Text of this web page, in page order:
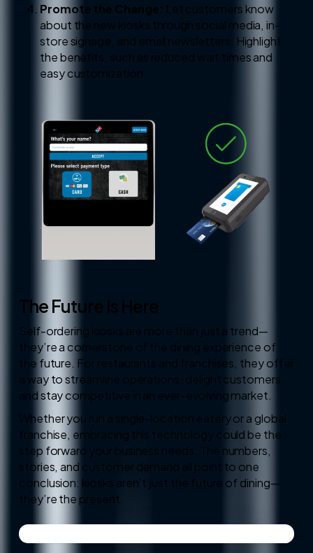
Promote the Change: Let customers know
about the new kiosks through social media, in-
store signage, and email newsletters. Highlight
the benefits, such as reduced wait times and
easy customization.
The Future Is Here
Self-ordering kiosks are more than just a trend—
they’re a cornerstone of the dining experience of
the future. For restaurants and franchises, they offer
a way to streamline operations, delight customers,
and stay competitive in an ever-evolving market.
Whether you run a single-location eatery or a global
franchise, embracing this technology could be the
step forward your business needs. The numbers,
stories, and customer demand all point to one
conclusion: kiosks aren’t just the future of dining—
they’re the present.